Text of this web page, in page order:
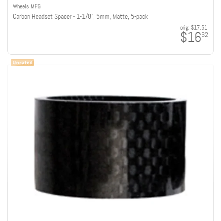
Wheels MFG
Carbon Headset Spacer - 1-1/8", 5mm, Matte, 5-pack
orig: $17.61
$1662